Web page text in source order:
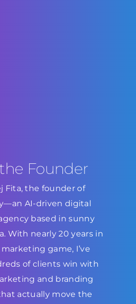
Founder
Fita, the founder of
AI-driven digital
based in sunny
With nearly 20 years in
game, I’ve
of clients win with
and branding
actually move the